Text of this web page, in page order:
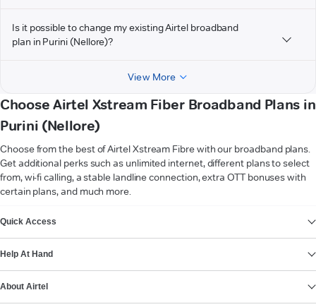
Is it possible to change my existing Airtel broadband
plan in Purini (Nellore)?
View More
Choose Airtel Xstream Fiber Broadband Plans in
Purini (Nellore)
Choose from the best of Airtel Xstream Fibre with our broadband plans.
Get additional perks such as unlimited internet, different plans to select
from, wi-fi calling, a stable landline connection, extra OTT bonuses with
certain plans, and much more.
Quick Access
Help At Hand
About Airtel